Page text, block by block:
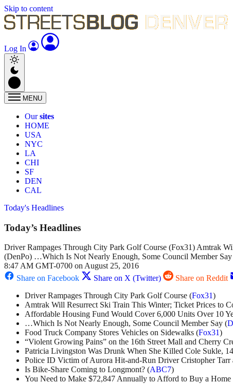
Skip to content
Log In
MENU
Oursites
HOME
USA
NYC
LA
CHI
SF
DEN
CAL
Today's Headlines
Today’s Headlines
Driver Rampages Through City Park Golf Course (Fox31) Amtrak
(DenPo) …Which Is Not Nearly Enough, Some Council Member
8:47 AM GMT-0700 on August 25, 2016
Share on Facebook
Share on X (Twitter) Share on Reddit
Driver Rampages Through City Park Golf Course (Fox31)
Amtrak Will Resurrect Ski Train This Winter; Ticket Prices to
Affordable Housing Fund Would Cover 6,000 Units Over 10
…Which Is Not Nearly Enough, Some Council Member Say (
Food Truck Company Stores Vehicles on Sidewalks (Fox31)
“Violent Growing Pains” on the 16th Street Mall and Cherry
Patricia Livingston Was Drunk When She Killed Cole Sukle,
Police ID Victim of Aurora Hit-and-Run Driver Cristopher Tarr
Is Bike-Share Coming to Longmont? (ABC7)
You Need to Make $72,847 Annually to Afford to Buy a Home